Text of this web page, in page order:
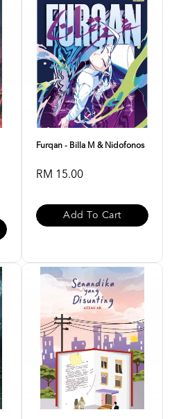
Furqan - Billa M & Nidofonos
RM 15.00
Add To Cart